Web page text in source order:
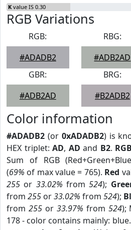
K value IS 0.30
RGB Variations
RGB:
#ADADB2
RBG:
#ADB2AD
GBR:
#ADB2AD
BRG:
#B2ADB2
Color information
#ADADB2 (or 0xADADB2) is
HEX triplet:AD, AD and B2. RGB
Sum of RGB
(69% of max value = 765). Red
255 or 33.02% from524);
from 255 or33.02% from 524);
from 255or 33.97% from 524);
178 - color contains mainly: blue.